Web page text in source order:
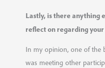
Lastly, is there anything
reflect on regarding
In my opinion, one of the
was meeting other